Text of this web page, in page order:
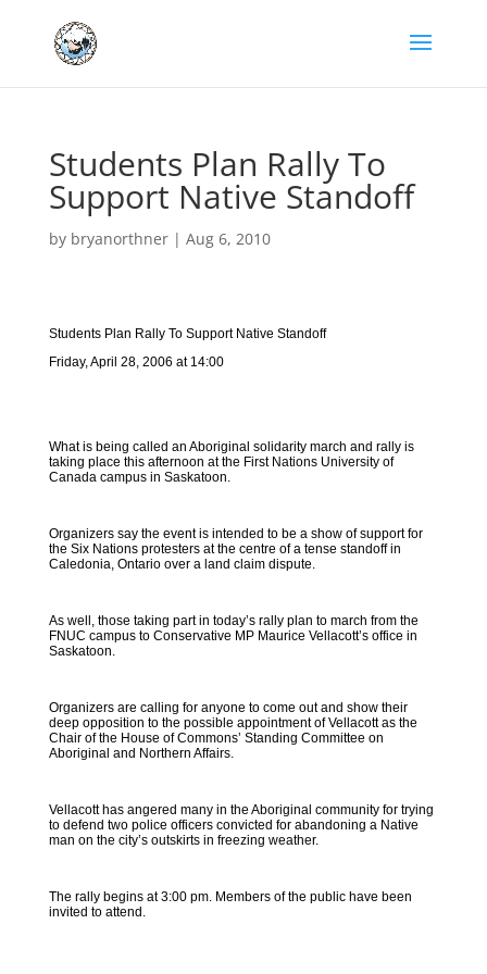
Students Plan Rally To
Support Native Standoff
by bryanorthner| Aug 6, 2010
Students Plan Rally To Support Native Standoff
Friday, April 28, 2006 at 14:00
What is being called an Aboriginal solidarity march and rally is
taking place this afternoon at the First Nations University of
Canada campus in Saskatoon.
Organizers say the event is intended to be a show of support for
the Six Nations protesters at the centre of a tense standoff in
Caledonia, Ontario over a land claim dispute.
As well, those taking part in today’s rally plan to march from the
FNUC campus to Conservative MP Maurice Vellacott’s office in
Saskatoon.
Organizers are calling for anyone to come out and show their
deep opposition to the possible appointment of Vellacott as the
Chair of the House of Commons’ Standing Committee on
Aboriginal and Northern Affairs.
Vellacott has angered many in the Aboriginal community for trying
to defend two police officers convicted for abandoning a Native
man on the city’s outskirts in freezing weather.
The rally begins at 3:00 pm. Members of the public have been
invited to attend.